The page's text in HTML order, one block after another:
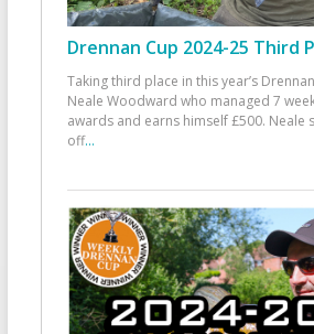
Drennan Cup 2024-25 Third
Taking third place in this year’s
Neale Woodward who managed 7
awards and earns himself £500. Neale
off...